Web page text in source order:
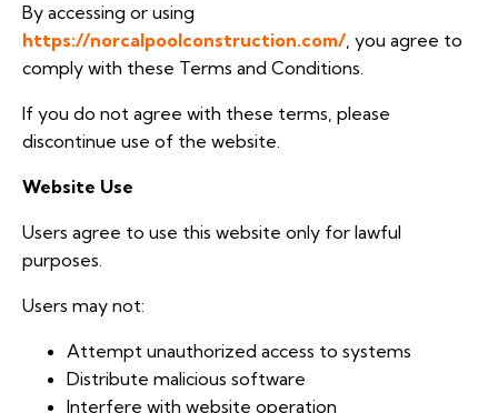
By accessing or using
https://norcalpoolconstruction.com/, you agree to
comply with these Terms and Conditions.
If you do not agree with these terms, please
discontinue use of the website.
Website Use
Users agree to use this website only for lawful
purposes.
Users may not:
Attempt unauthorized access to systems
Distribute malicious software
Interfere with website operation